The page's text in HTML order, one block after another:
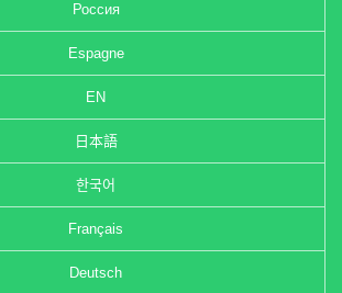
Россия
Espagne
EN
日本語
한국어
Français
Deutsch